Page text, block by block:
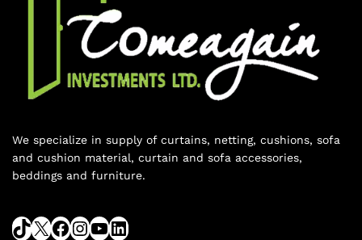
We specialize in supply of curtains, netting, cushions, sofa
and cushion material, curtain and sofa accessories,
beddings and furniture.